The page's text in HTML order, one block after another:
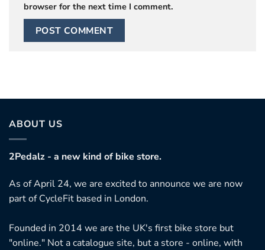
browser for the next time I comment.
ABOUT US
2Pedalz - a new kind of bike store.
As of April 24, we are excited to announce we are now
part of CycleFit based in London.
Founded in 2014 we are the UK's first bike store but
"online." Not a catalogue site, but a store - online, with